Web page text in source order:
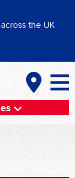
the UK